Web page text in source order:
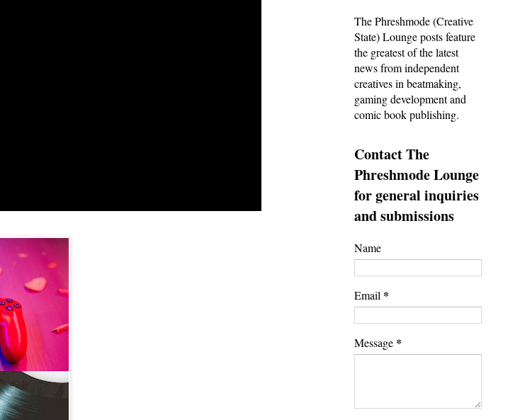
The Phreshmode (Creative
State) Lounge posts feature
the greatest of the latest
news from independent
creatives in beatmaking,
gaming development and
comic book publishing.
Contact The
Phreshmode Lounge
for general inquiries
and submissions
Name
Email *
Message *